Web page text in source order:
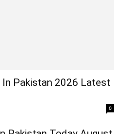
Pakistan 2026 Latest
0